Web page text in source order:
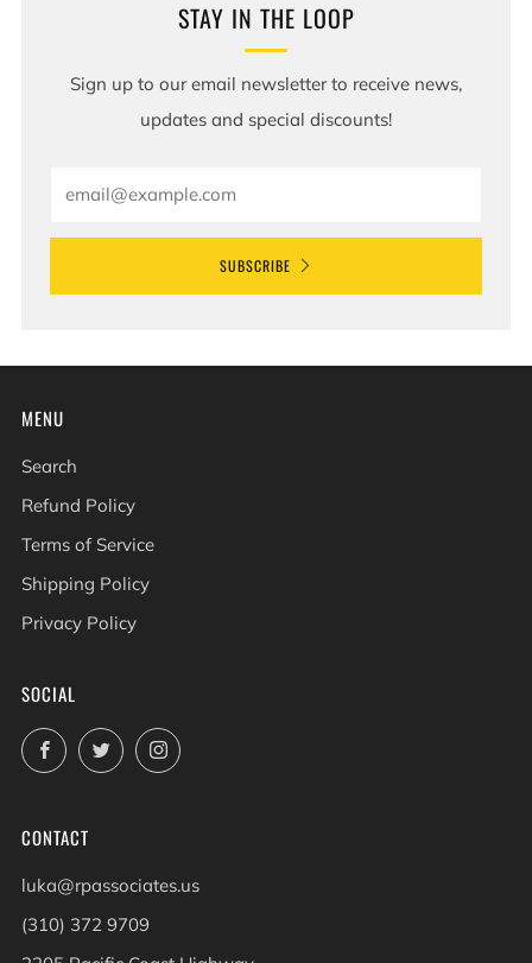
STAY IN THE LOOP
Sign up to our email newsletter to receive news,
updates and special discounts!
SUBSCRIBE
MENU
Search
Refund Policy
Terms of Service
Shipping Policy
Privacy Policy
SOCIAL
FacebookTwitterInstagram
CONTACT
luka@rpassociates.us
(310) 372 9709